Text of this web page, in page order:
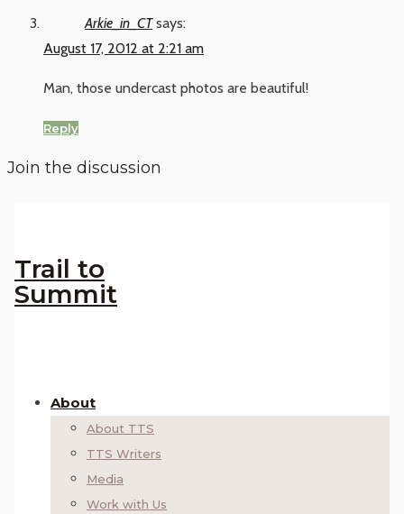
Arkie_in_CT says:
August 17, 2012 at 2:21 am
Man, those undercast photos are beautiful!
Reply
Join the discussion